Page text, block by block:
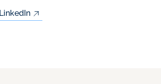
LinkedIn